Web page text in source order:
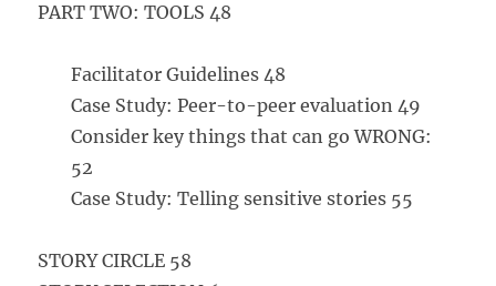
PART TWO: TOOLS 48
Facilitator Guidelines 48
Case Study: Peer-to-peer evaluation 49
Consider key things that can go WRONG:
52
Case Study: Telling sensitive stories 55
STORY CIRCLE 58